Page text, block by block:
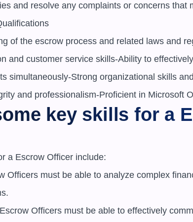
and resolve any complaints or concerns that
of the escrow process and related laws and
and customer service skills-Ability to
simultaneously-Strong organizational skills
and professionalism-Proficient in Microsoft
key skills for a
a Escrow Officer include:
Officers must be able to analyze complex
Officers must be able to effectively